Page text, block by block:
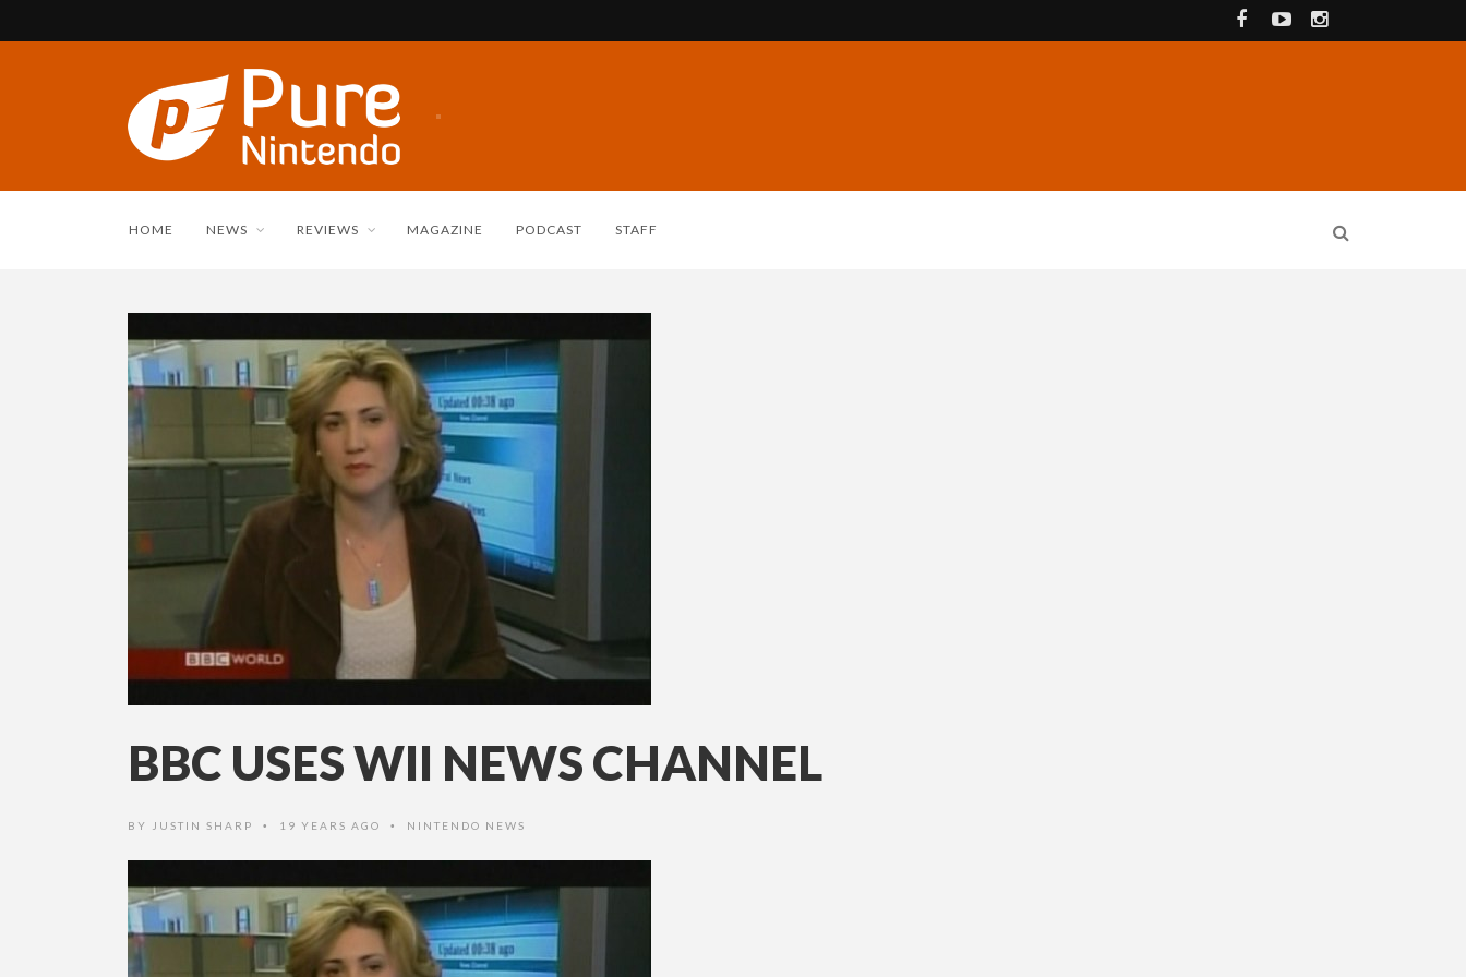
HOME NEWS REVIEWS MAGAZINE PODCAST STAFF
BBC USES WII NEWS CHANNEL
BY JUSTIN SHARP • 19 YEARS AGO • NINTENDO NEWS